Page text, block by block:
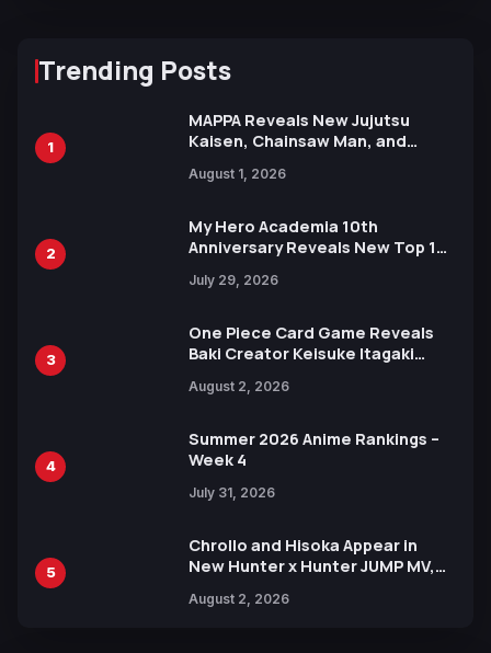
Trending Posts
1
MAPPA Reveals New Jujutsu
Kaisen, Chainsaw Man, and
Ahead of 15th Anniversary Expo
August 1, 2026
2
My Hero Academia 10th
Anniversary Reveals New Top 10
July 29, 2026
3
One Piece Card Game Reveals
Baki Creator Keisuke Itagaki
Xebec Debuts in New Booster
August 2, 2026
4
Summer 2026 Anime Rankings –
Week 4
July 31, 2026
5
Chrollo and Hisoka Appear in
New Hunter x Hunter JUMP MV,
August 2, 2026